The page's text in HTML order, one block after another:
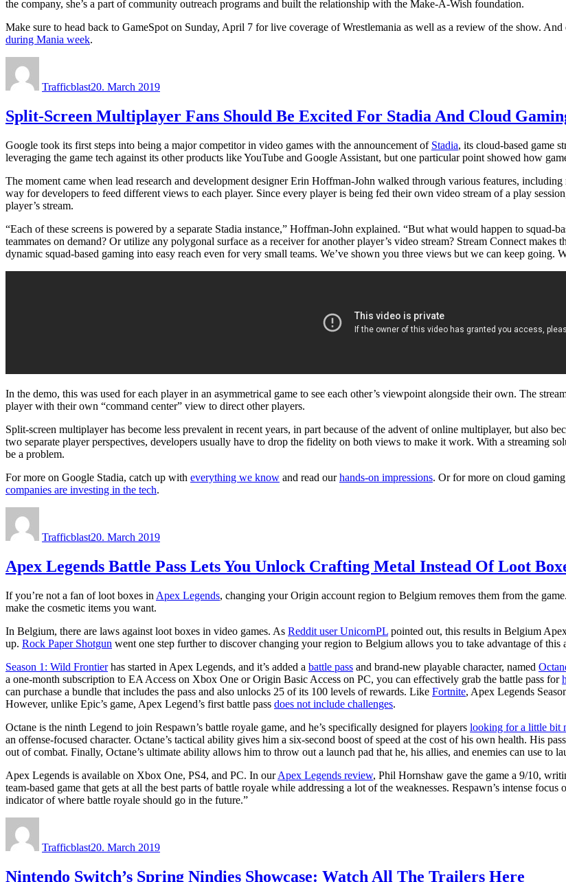
the company, she’s a part of community outreach programs and built the relationship with the Make-A-Wish foundation.
Make sure to head back to GameSpot on Sunday, April 7 for live coverage of Wrestlemania as well as a review of the show.
during Mania week.
Trafficblast20. March 2019
Split-Screen Multiplayer Fans Should Be Excited For Stadia And Cloud
Google took its first steps into being a major competitor in video games with the announcement of Stadia, its cloud-based game
leveraging the game tech against its other products like YouTube and Google Assistant, but one particular point showed how
The moment came when lead research and development designer Erin Hoffman-John walked through various features,
way for developers to feed different views to each player. Since every player is being fed their own video stream of a play
player’s stream.
“Each of these screens is powered by a separate Stadia instance,” Hoffman-John explained. “But what would happen to
teammates on demand? Or utilize any polygonal surface as a receiver for another player’s video stream? Stream Connect
dynamic squad-based gaming into easy reach even for very small teams. We’ve shown you three views but we can keep going.
In the demo, this was used for each player in an asymmetrical game to see each other’s viewpoint alongside their own. The
player with their own “command center” view to direct other players.
Split-screen multiplayer has become less prevalent in recent years, in part because of the advent of online multiplayer, but also
two separate player perspectives, developers usually have to drop the fidelity on both views to make it work. With a streaming
be a problem.
For more on Google Stadia, catch up with everything we know and read ourhands-on impressions. Or for more on cloud
companies are investing in the tech.
Trafficblast20. March 2019
Apex Legends Battle Pass Lets You Unlock Crafting Metal Instead Of Loot
If you’re not a fan of loot boxes in Apex Legends, changing your Origin account region to Belgium removes them from the
make the cosmetic items you want.
In Belgium, there are laws against loot boxes in video games. As Reddit user UnicornPL pointed out, this results in Belgium
up. Rock Paper Shotgun went one step further to discover changing your region to Belgium allows you to take advantage of
Season 1: Wild Frontierhas started in Apex Legends, and it’s added a battle pass and brand-new playable character, named
a one-month subscription to EA Access on Xbox One or Origin Basic Access on PC, you can effectively grab the battle pass for
can purchase a bundle that includes the pass and also unlocks 25 of its 100 levels of rewards. Like Fortnite, Apex Legends
However, unlike Epic’s game, Apex Legend’s first battle pass does not include challenges.
Octane is the ninth Legend to join Respawn’s battle royale game, and he’s specifically designed for players looking for a little bit
an offense-focused character. Octane’s tactical ability gives him a six-second boost of speed at the cost of his own health. His
out of combat. Finally, Octane’s ultimate ability allows him to throw out a launch pad that he, his allies, and enemies can use to
Apex Legends is available on Xbox One, PS4, and PC. In ourApex Legends review, Phil Hornshaw gave the game a 9/10,
team-based game that gets at all the best parts of battle royale while addressing a lot of the weaknesses. Respawn’s intense
indicator of where battle royale should go in the future.”
Trafficblast20. March 2019
Nintendo Switch’s Spring Nindies Showcase: Watch All The Trailers Here